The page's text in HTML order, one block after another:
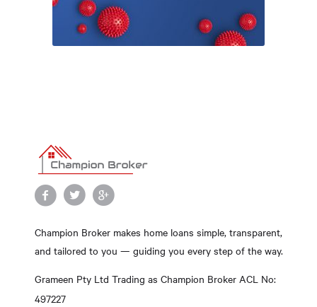
Champion Broker makes home loans simple, transparent,
and tailored to you — guiding you every step of the way.
Grameen Pty Ltd Trading as Champion Broker ACL No:
497227